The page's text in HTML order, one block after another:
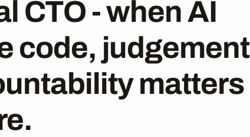
CTO - when AI
code, judgement
matters